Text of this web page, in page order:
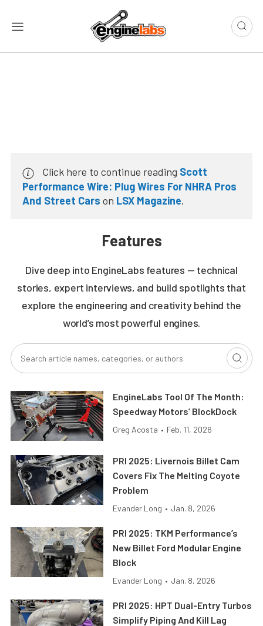
Click here to continue reading Scott
Performance Wire: Plug Wires For NHRA Pros
And Street Cars on LSX Magazine.
Features
Dive deep into EngineLabs features — technical
stories, expert interviews, and build spotlights that
explore the engineering and creativity behind the
world’s most powerful engines.
EngineLabs Tool Of The Month:
Speedway Motors’ BlockDock
Greg Acosta • Feb. 11, 2026
PRI 2025: Livernois Billet Cam
Covers Fix The Melting Coyote
Problem
Evander Long • Jan. 8, 2026
PRI 2025: TKM Performance’s
New Billet Ford Modular Engine
Block
Evander Long • Jan. 8, 2026
PRI 2025: HPT Dual-Entry Turbos
Simplify Piping And Kill Lag